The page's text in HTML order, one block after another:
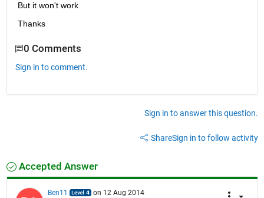
But it won't work
Thanks
0 Comments
Sign in to comment.
Sign in to answer this question.
ShareSign in to follow activity
Accepted Answer
Ben11
on 12 Aug 2014